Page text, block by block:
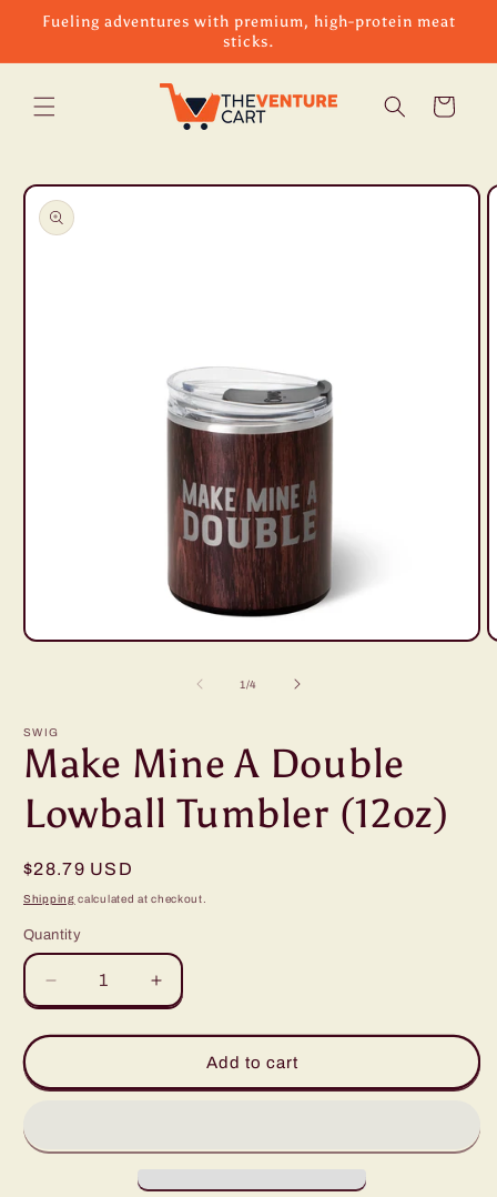
Skip to
content
Fueling adventures with premium, high-protein meat
sticks.
Cart
Skip to
product
information
Open
1/of
4
SWIG
Make Mine A Double
Lowball Tumbler (12oz)
Regular
price
$28.79 USD
Shipping calculated at checkout.
Quantity
Decrease
quantity
for
Mine
Lowball
Increase
quantity
for
Mine
Lowball
Add to cart